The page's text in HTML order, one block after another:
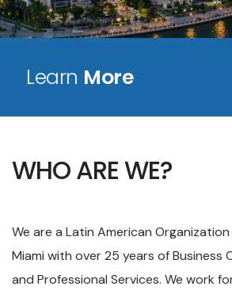
Learn More
WHO ARE WE?
We are a Latin American
Miami with over 25 years of Business
and Professional Services. We work